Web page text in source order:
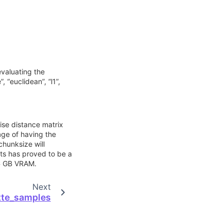
the
“l1”,
distance matrix
of having the
will
has proved to be a
VRAM.
Next